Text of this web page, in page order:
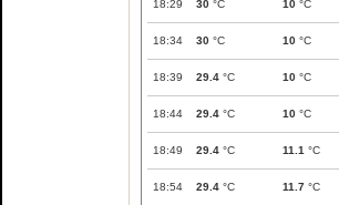
18:29 30 °C 10 °C
18:34 30 °C 10 °C
18:39 29.4 °C 10 °C
18:44 29.4 °C 10 °C
18:49 29.4 °C 11.1 °C
18:54 29.4 °C 11.7 °C